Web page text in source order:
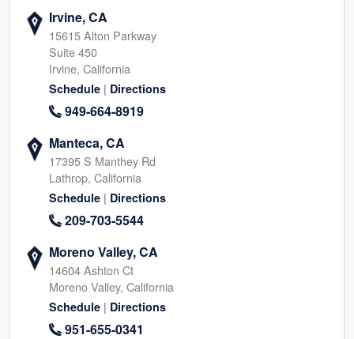
Irvine, CA
15615 Alton Parkway
Suite 450
Irvine, California
Schedule | Directions
949-664-8919
Manteca, CA
17395 S Manthey Rd
Lathrop, California
Schedule | Directions
209-703-5544
Moreno Valley, CA
14604 Ashton Ct
Moreno Valley, California
Schedule | Directions
951-655-0341